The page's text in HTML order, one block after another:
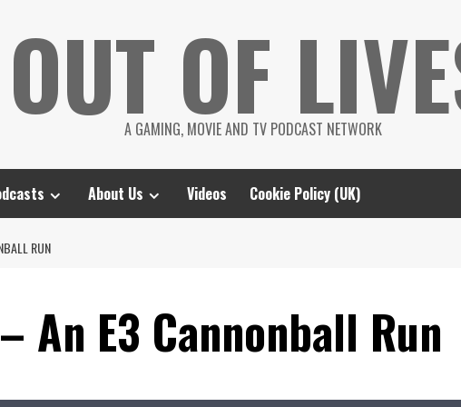
OUT OF
A GAMING, MOVIE AND TV PODCAST NETWORK
About Us Videos Cookie Policy (UK)
RUN
An E3 Cannonball Run